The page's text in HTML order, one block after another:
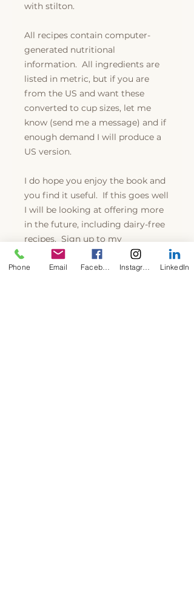
with stilton.
All recipes contain computer-
generated nutritional
information. All ingredients are
listed in metric, but if you are
from the US and want these
converted to cup sizes, let me
know (send me a message) and if
enough demand I will produce a
US version.
I do hope you enjoy the book and
you find it useful. If this goes well
I will be looking at offering more
in the future, including dairy-free
recipes. Sign up to my
subscription where you can get
free recipes, money off coupons
Phone Email LinkedIn